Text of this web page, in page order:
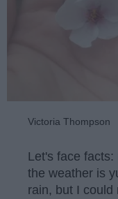
Victoria Thompson
Let's face
the weather is
rain, but I could